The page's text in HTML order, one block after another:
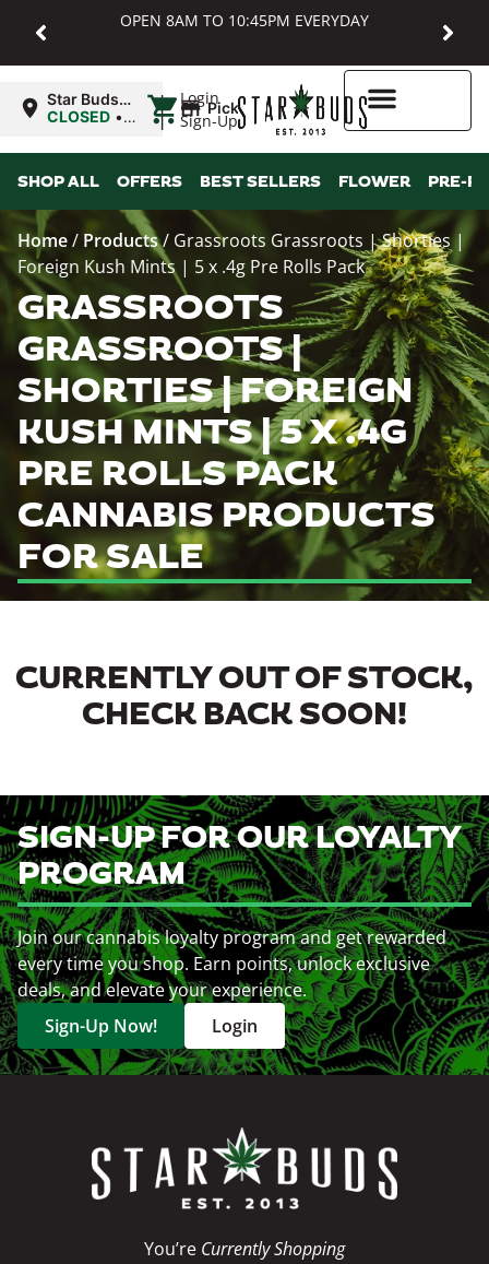
OPEN 8AM TO 10:45PM EVERYDAY
Login
Sign-Up
Star Buds
MD:
CLOSED •
8:00AM
| Pickup
SHOP ALL OFFERS BEST SELLERS FLOWER PRE-
Home/ Products/ Grassroots Grassroots | Shorties |
Foreign Kush Mints | 5 x .4g Pre Rolls Pack
GRASSROOTS
GRASSROOTS |
SHORTIES | FOREIGN
KUSH MINTS | 5 X .4G
PRE ROLLS PACK
CANNABIS PRODUCTS
FOR SALE
CURRENTLY OUT OF STOCK,
CHECK BACK SOON!
SIGN-UP FOR OUR LOYALTY
PROGRAM
Join our cannabis loyalty program and get rewarded
every time you shop. Earn points, unlock exclusive
deals, and elevate your experience.
Sign-Up Now!
Login
You’re Currently Shopping